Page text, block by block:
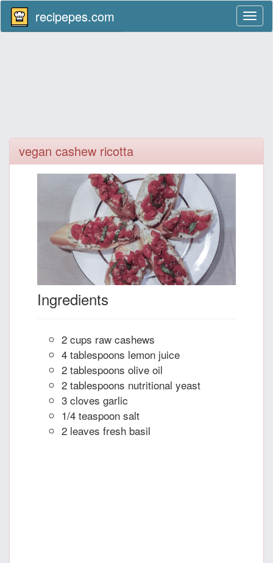
recipepes.com
vegan cashew ricotta
Ingredients
2 cups raw cashews
4 tablespoons lemon juice
2 tablespoons olive oil
2 tablespoons nutritional yeast
3 cloves garlic
1/4 teaspoon salt
2 leaves fresh basil